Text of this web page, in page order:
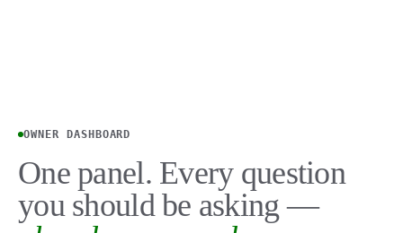
OWNER DASHBOARD
One panel. Every question
you should be asking —